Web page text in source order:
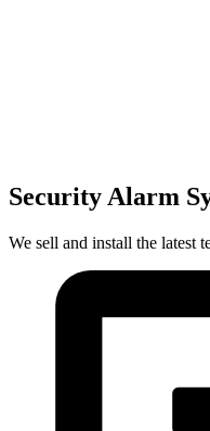
Security Alarm
We sell and install the latest